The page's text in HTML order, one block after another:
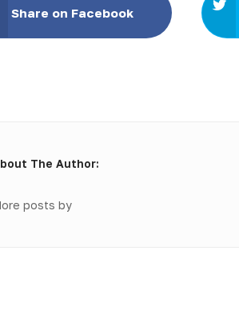
Share on Facebook
The Author:
posts by